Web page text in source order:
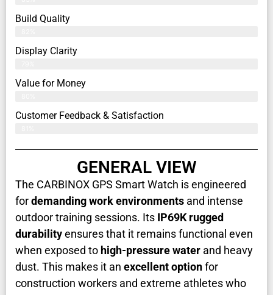
Build Quality
Display Clarity
Value for Money
Customer Feedback & Satisfaction​
GENERAL VIEW
The CARBINOX GPS Smart Watch is engineered
fordemanding work environments and intense
outdoor training sessions. Its IP69K rugged
durabilityensures that it remains functional even
when exposed to high-pressure water and heavy
dust. This makes it an excellent optionfor
construction workers and extreme athletes who